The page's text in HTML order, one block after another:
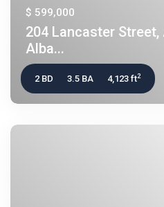
$ 599,000
204 Lancaster Street,
Alba...
2 BD 3.5 BA 4,123 ft2